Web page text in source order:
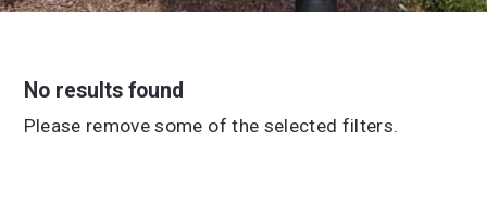
No results found
Please remove some of the selected filters.